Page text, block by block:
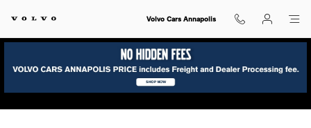
volvo-accessoriesVolvo Cars Annapolis